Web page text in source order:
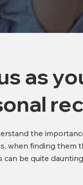
as
the
when finding them
be quite